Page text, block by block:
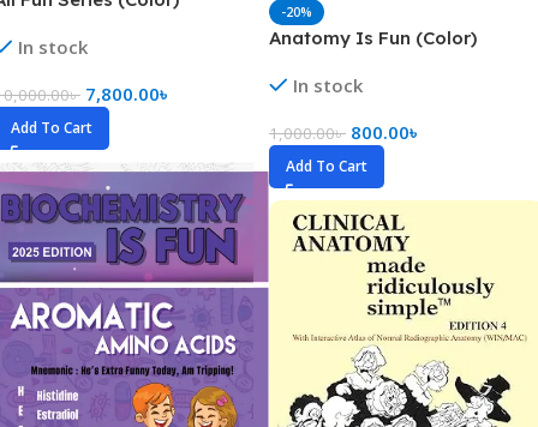
In stock
৳ 7,800.00৳
Add To Cart
-20%
Anatomy Is Fun (Color)
In stock
1,000.00৳ 800.00৳
Add To Cart